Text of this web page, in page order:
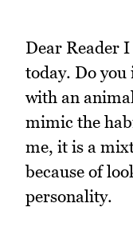
Dear Reader
today. Do
with an
mimic the
me, it is a
because of
personality.